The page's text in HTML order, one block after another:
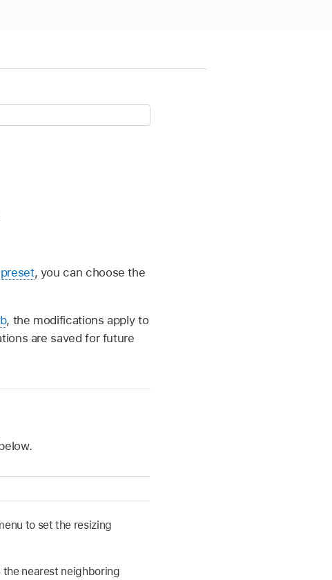
preset, you can choose the
, the modifications apply to
are saved for future
to set the resizing
the nearest neighboring